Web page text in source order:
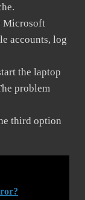
Microsoft
accounts, log
the laptop
problem
third option